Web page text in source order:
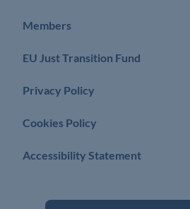
Members
EU Just Transition Fund
Privacy Policy
Cookies Policy
Accessibility Statement